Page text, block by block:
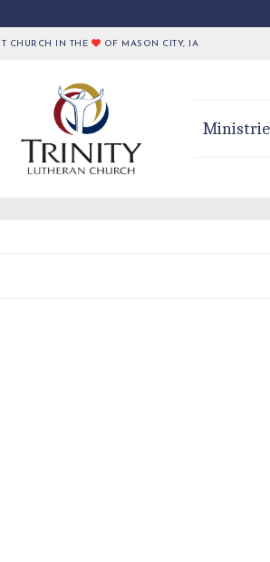
CHURCH IN THE OF MASON CITY, IA